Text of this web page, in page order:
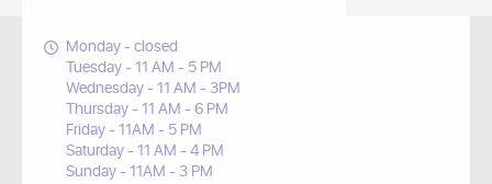
Monday - closed
Tuesday - 11 AM - 5 PM
Wednesday - 11 AM - 3PM
Thursday - 11 AM - 6 PM
Friday - 11AM - 5 PM
Saturday - 11 AM - 4 PM
Sunday - 11AM - 3 PM